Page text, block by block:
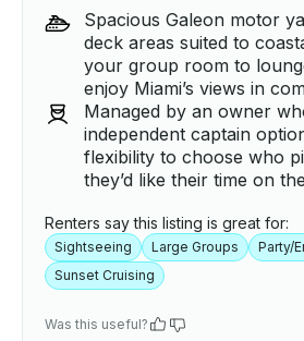
Spacious Galeon motor
deck areas suited to
your group room to
enjoy Miami’s views in
Managed by an owner
independent captain
flexibility to choose who
they’d like their time on
Renters say this listing is great for:
Sightseeing Large Groups
Party/
Sunset Cruising
Was this useful?